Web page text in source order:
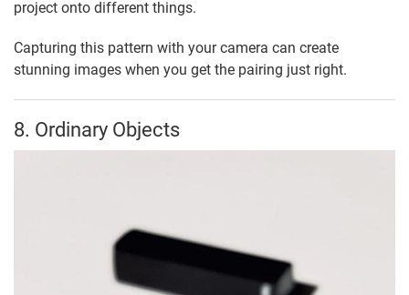
project onto different things.
Capturing this pattern with your camera can create
stunning images when you get the pairing just right.
8. Ordinary Objects